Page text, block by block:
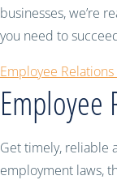
businesses, we’re
you need to
Employee
Get timely, reliable
employment laws,